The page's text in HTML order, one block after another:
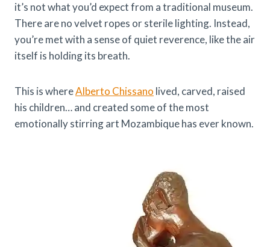
it’s not what you’d expect from a traditional museum.
There are no velvet ropes or sterile lighting. Instead,
you’re met with a sense of quiet reverence, like the air
itself is holding its breath.
This is whereAlberto Chissano lived, carved, raised
his children… and created some of the most
emotionally stirring art Mozambique has ever known.